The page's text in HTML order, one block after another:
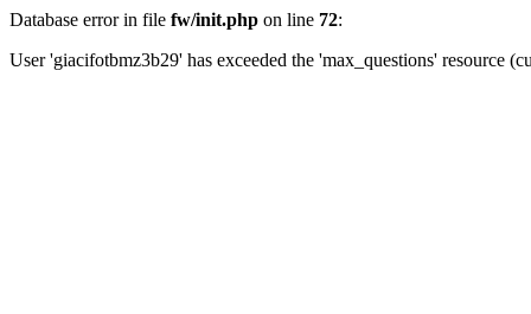
Database error in file fw/init.php on line 72:
User 'giacifotbmz3b29' has exceeded the 'max_questions' resource